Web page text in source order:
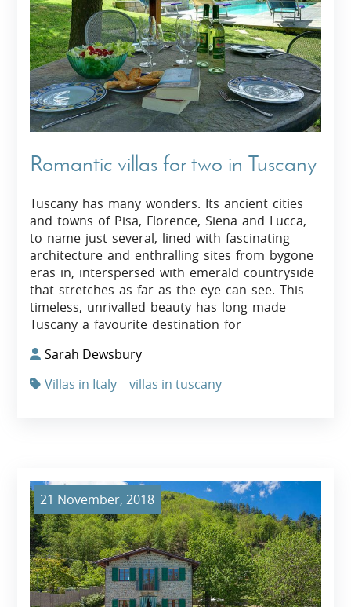
Romantic villas for two in Tuscany
Tuscany has many wonders. Its ancient cities
and towns of Pisa, Florence, Siena and Lucca,
to name just several, lined with fascinating
architecture and enthralling sites from bygone
eras in, interspersed with emerald countryside
that stretches as far as the eye can see. This
timeless, unrivalled beauty has long made
Tuscany a favourite destination for
Sarah Dewsbury
Villas in Italy
villas in tuscany
21 November, 2018